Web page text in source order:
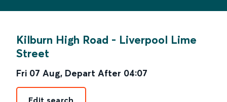
Kilburn High Road - Liverpool Lime
Street
Fri 07 Aug, Depart After 04:07
Edit search